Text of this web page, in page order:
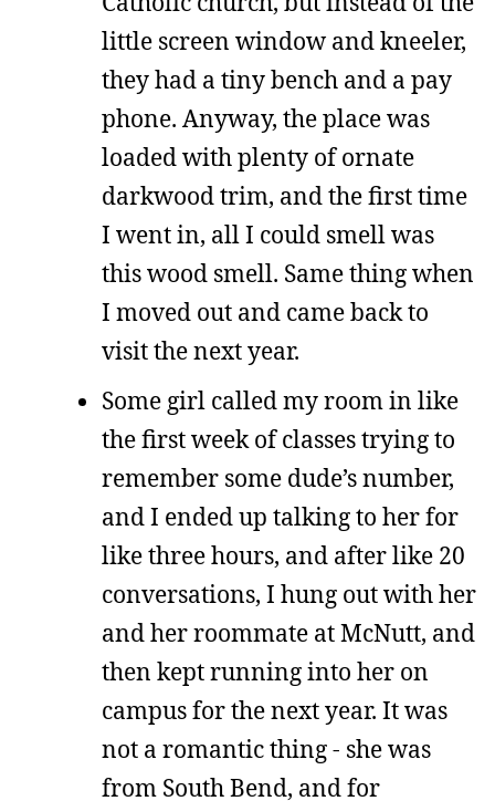
little screen window and kneeler,
they had a tiny bench and a pay
phone. Anyway, the place was
loaded with plenty of ornate
darkwood trim, and the first time
I went in, all I could smell was
this wood smell. Same thing when
I moved out and came back to
visit the next year.
Some girl called my room in like
the first week of classes trying to
remember some dude’s number,
and I ended up talking to her for
like three hours, and after like 20
conversations, I hung out with her
and her roommate at McNutt, and
then kept running into her on
campus for the next year. It was
not a romantic thing - she was
from South Bend, and for